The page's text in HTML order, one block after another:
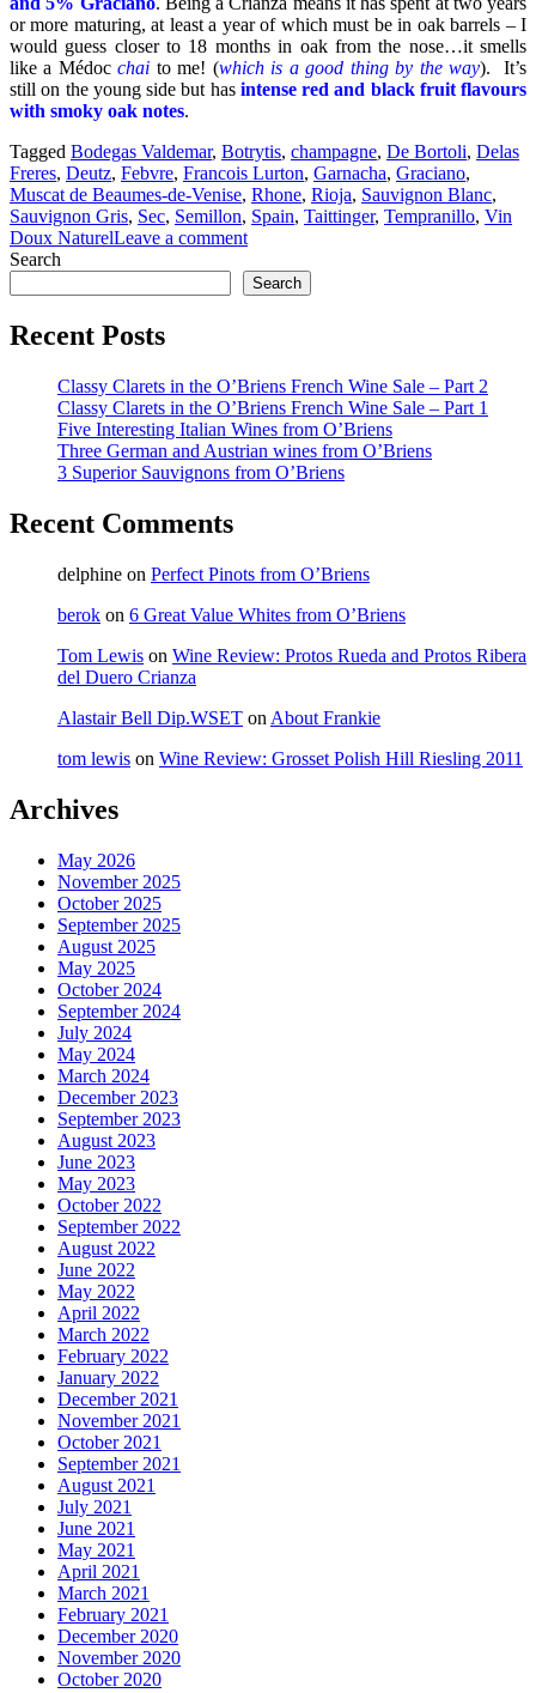
or more maturing, at least a year of which must be in oak barrels – I
would guess closer to 18 months in oak from the nose…it smells
like a Médocchai to me! (which is a good thing by the way). It’s
still on the young side but has intense red and black fruit flavours
with smoky oak notes.
Tagged Bodegas Valdemar, Botrytis, champagne, De Bortoli, Delas
Freres, Deutz, Febvre, Francois Lurton, Garnacha, Graciano,
Muscat de Beaumes-de-Venise, Rhone, Rioja, Sauvignon Blanc,
Sauvignon Gris, Sec, Semillon, Spain, Taittinger, Tempranillo, Vin
Doux NaturelLeave a comment
Search
Search
Recent Posts
Classy Clarets in the O’Briens French Wine Sale – Part 2
Classy Clarets in the O’Briens French Wine Sale – Part 1
Five Interesting Italian Wines from O’Briens
Three German and Austrian wines from O’Briens
3 Superior Sauvignons from O’Briens
Recent Comments
delphine on Perfect Pinots from O’Briens
berok on 6 Great Value Whites from O’Briens
Tom Lewis on Wine Review: Protos Rueda and Protos Ribera
del Duero Crianza
Alastair Bell Dip.WSET on About Frankie
tom lewis on Wine Review: Grosset Polish Hill Riesling 2011
Archives
May 2026
November 2025
October 2025
September 2025
August 2025
May 2025
October 2024
September 2024
July 2024
May 2024
March 2024
December 2023
September 2023
August 2023
June 2023
May 2023
October 2022
September 2022
August 2022
June 2022
May 2022
April 2022
March 2022
February 2022
January 2022
December 2021
November 2021
October 2021
September 2021
August 2021
July 2021
June 2021
May 2021
April 2021
March 2021
February 2021
December 2020
November 2020
October 2020